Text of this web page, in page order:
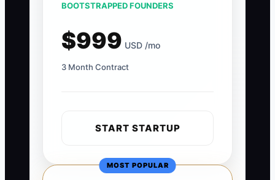
BOOTSTRAPPED FOUNDERS
$999 USD /mo
3 Month Contract
START STARTUP
MOST POPULAR